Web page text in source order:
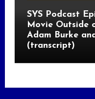
SYS Podcast
Movie Outside
Adam Burke
(transcript)